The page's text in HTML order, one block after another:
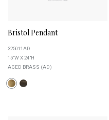
Bristol Pendant
325011AD
15"W X 24"H
AGED BRASS (AD)